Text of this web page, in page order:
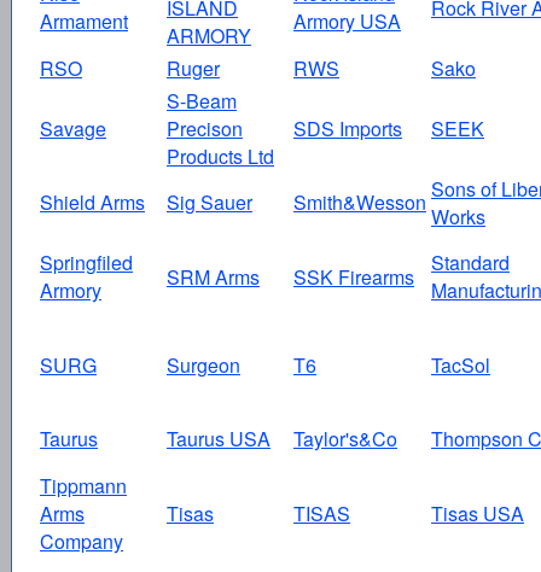
Armament
ISLAND
ARMORY
Armory USA
Rock River
RSO Ruger RWS Sako
Savage
S-Beam
Precison
Products Ltd
SDS Imports SEEK
Shield Arms Sig Sauer Smith&Wesson Sons of
Works
Springfiled
Armory
SRM Arms SSK Firearms
Standard
SURG Surgeon T6 TacSol
Taurus Taurus USA Taylor's&Co
Thompson
Tippmann
Arms
Company
Tisas TISAS Tisas USA